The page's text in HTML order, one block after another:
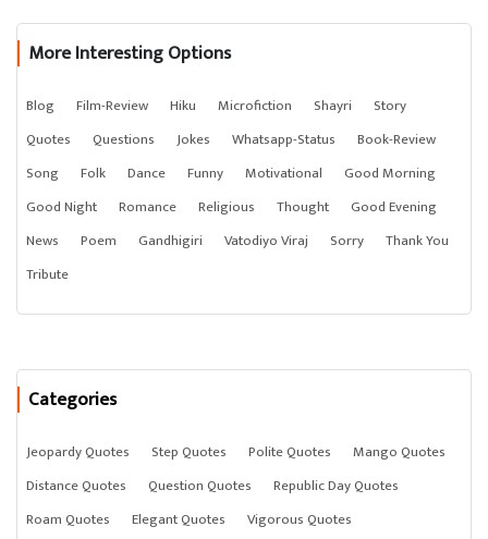
More Interesting Options
Blog Film-Review Hiku Microfiction Shayri
Story
Quotes
Questions Jokes Whatsapp-Status
Book-Review
Song
Folk Dance Funny Motivational
Good Morning
Good Night
Romance Religious Thought
Good Evening
News
Poem Gandhigiri Vatodiyo Viraj Sorry
Thank You
Tribute
Categories
Jeopardy Quotes Step Quotes Polite Quotes
Mango Quotes
Distance Quotes
Question Quotes
Republic Day Quotes
Roam Quotes
Elegant Quotes
Vigorous Quotes